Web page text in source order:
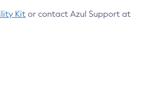
Kit or contact Azul Support at